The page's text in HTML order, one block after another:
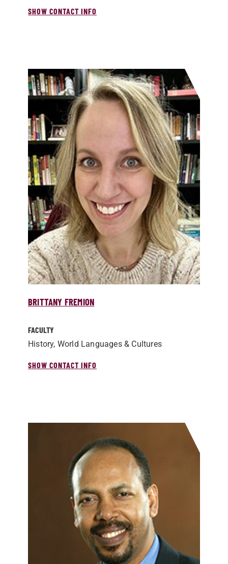
SHOW CONTACT INFO
BRITTANY FREMION
FACULTY
History, World Languages & Cultures
SHOW CONTACT INFO